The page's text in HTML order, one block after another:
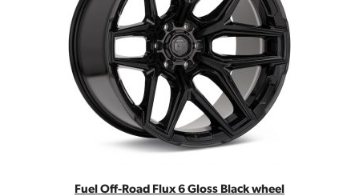
Fuel Off-Road Flux 6 Gloss Black wheel